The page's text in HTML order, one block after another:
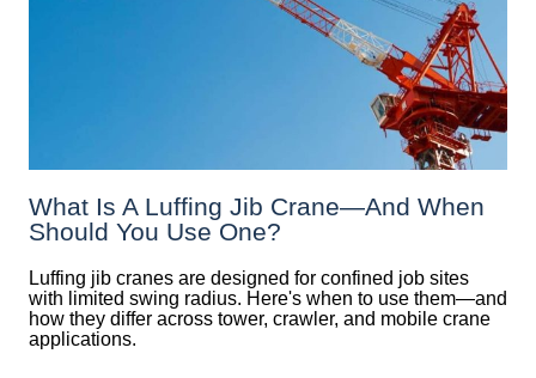
What Is A Luffing Jib Crane—And When
Should You Use One?
Luffing jib cranes are designed for confined job sites
with limited swing radius. Here's when to use them—and
how they differ across tower, crawler, and mobile crane
applications.